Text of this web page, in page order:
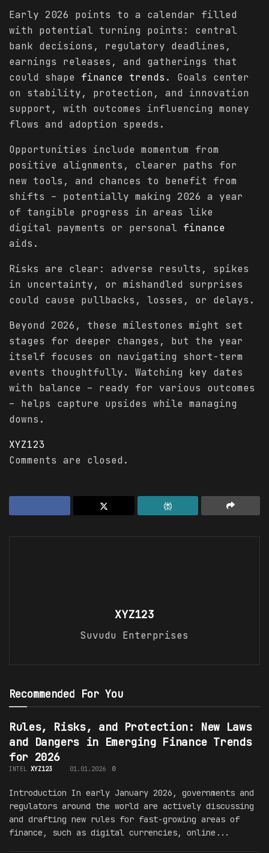
Early 2026 points to a calendar filled
with potential turning points: central
bank decisions, regulatory deadlines,
earnings releases, and gatherings that
could shape finance trends . Goals center
on stability, protection, and innovation
support, with outcomes influencing money
flows and adoption speeds.
Opportunities include momentum from
positive alignments, clearer paths for
new tools, and chances to benefit from
shifts – potentially making 2026 a year
of tangible progress in areas like
digital payments or personal finance
aids.
Risks are clear: adverse results, spikes
in uncertainty, or mishandled surprises
could cause pullbacks, losses, or delays.
Beyond 2026, these milestones might set
stages for deeper changes, but the year
itself focuses on navigating short-term
events thoughtfully. Watching key dates
with balance – ready for various outcomes
– helps capture upsides while managing
downs.
XYZ123
Comments are closed.
XYZ123
Suvudu Enterprises
Recommended For You
Rules, Risks, and Protection: New Laws
and Dangers in Emerging Finance Trends
for 2026
INTEL XYZ123 01.01.2026 0
Introduction In early January 2026, governments and
regulators around the world are actively discussing
and drafting new rules for fast-growing areas of
finance, such as digital currencies, online...